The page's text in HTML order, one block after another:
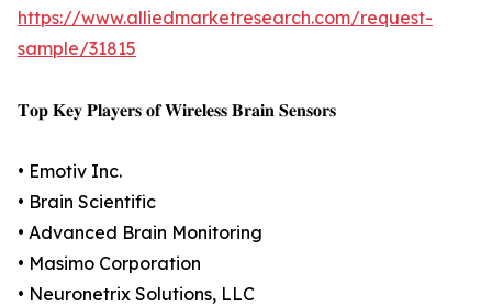
https://www.alliedmarketresearch.com/request-
sample/31815
𝐓𝐨𝐩 𝐊𝐞𝐲 𝐏𝐥𝐚𝐲𝐞𝐫𝐬 𝐨𝐟 𝐖𝐢𝐫𝐞𝐥𝐞𝐬𝐬 𝐁𝐫𝐚𝐢𝐧 𝐒𝐞𝐧𝐬𝐨𝐫𝐬
• Emotiv Inc.
• Brain Scientific
• Advanced Brain Monitoring
• Masimo Corporation
• Neuronetrix Solutions, LLC